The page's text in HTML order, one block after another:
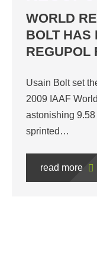
WORLD
BOLT HAS
REGUPOL
Usain Bolt set
2009 IAAF
astonishing
sprinted…
read more